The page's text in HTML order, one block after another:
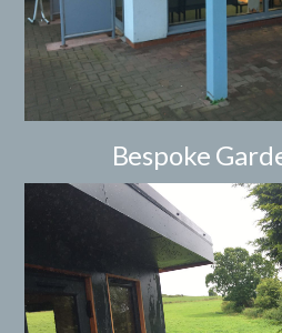
Bespoke